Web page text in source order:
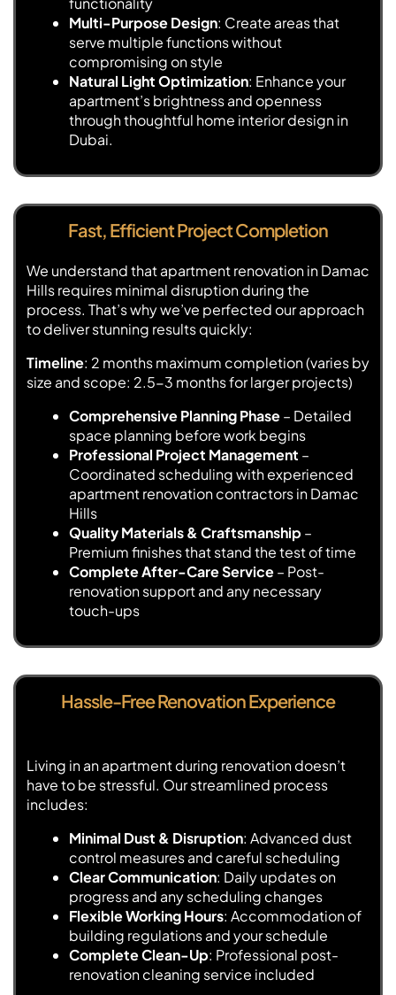
Multi-Purpose Design: Create areas that
serve multiple functions without
compromising on style
Natural Light Optimization: Enhance your
apartment’s brightness and openness
through thoughtful home interior design in
Dubai.
Fast, Efficient Project Completion
We understand that apartment renovation in Damac
Hills requires minimal disruption during the
process. That’s why we’ve perfected our approach
to deliver stunning results quickly:
Timeline: 2 months maximum completion (varies by
size and scope: 2.5-3 months for larger projects)
Comprehensive Planning Phase– Detailed
space planning before work begins
Professional Project Management –
Coordinated scheduling with experienced
apartment renovation contractors in Damac
Hills
Quality Materials & Craftsmanship –
Premium finishes that stand the test of time
Complete After-Care Service– Post-
renovation support and any necessary
touch-ups
Hassle-Free Renovation Experience
Living in an apartment during renovation doesn’t
have to be stressful. Our streamlined process
includes:
Minimal Dust & Disruption: Advanced dust
control measures and careful scheduling
Clear Communication: Daily updates on
progress and any scheduling changes
Flexible Working Hours: Accommodation of
building regulations and your schedule
Complete Clean-Up: Professional post-
renovation cleaning service included